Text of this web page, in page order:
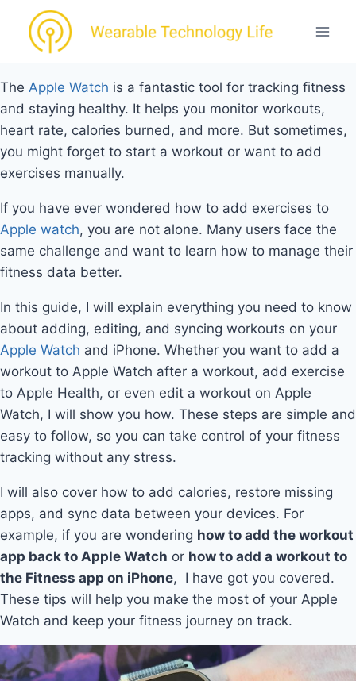
content
The Apple Watch is a fantastic tool for tracking fitness
and staying healthy. It helps you monitor workouts,
heart rate, calories burned, and more. But sometimes,
you might forget to start a workout or want to add
exercises manually.
If you have ever wondered how to add exercises to
Apple watch, you are not alone. Many users face the
same challenge and want to learn how to manage their
fitness data better.
In this guide, I will explain everything you need to know
about adding, editing, and syncing workouts on your
Apple Watch and iPhone. Whether you want to add a
workout to Apple Watch after a workout, add exercise
to Apple Health, or even edit a workout on Apple
Watch, I will show you how. These steps are simple and
easy to follow, so you can take control of your fitness
tracking without any stress.
I will also cover how to add calories, restore missing
apps, and sync data between your devices. For
example, if you are wondering how to add the workout
app back to Apple Watch or how to add a workout to
the Fitness app on iPhone, I have got you covered.
These tips will help you make the most of your Apple
Watch and keep your fitness journey on track.